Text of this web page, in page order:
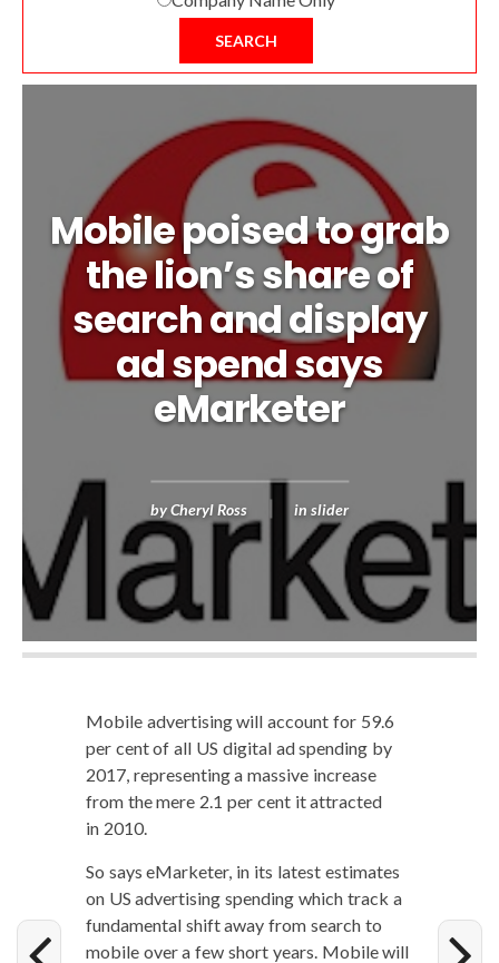
SEARCH
Mobile poised to grab
the lion’s share of
search and display
ad spend says
eMarketer
byCheryl Ross in slider
Mobile adver­tis­ing will account for 59.6
per cent of all US dig­i­tal ad spend­ing by
2017, rep­re­sent­ing a mas­sive increase
from the mere 2.1 per cent it attract­ed
in 2010.
So says eMar­keter, in its lat­est esti­mates
on US adver­tis­ing spend­ing which track a
fun­da­men­tal shift away from search to
mobile over a few short years. Mobile will